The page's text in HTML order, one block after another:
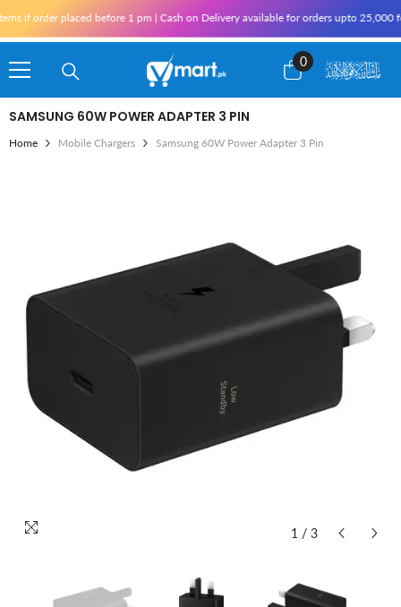
placed before 1 pm | Cash on Delivery available for orders upto 25,000
0
0
items
SAMSUNG 60W POWER ADAPTER 3 PIN
Home Mobile Chargers Samsung 60W Power Adapter 3 Pin
1 / 3